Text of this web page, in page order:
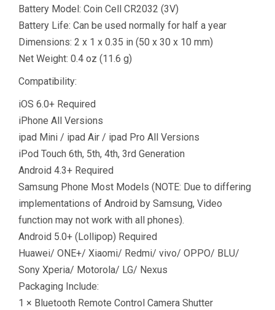
Battery Model: Coin Cell CR2032 (3V)
Battery Life: Can be used normally for half a year
Dimensions: 2 x 1 x 0.35 in (50 x 30 x 10 mm)
Net Weight: 0.4 oz (11.6 g)
Compatibility:
iOS 6.0+ Required
iPhone All Versions
ipad Mini / ipad Air / ipad Pro All Versions
iPod Touch 6th, 5th, 4th, 3rd Generation
Android 4.3+ Required
Samsung Phone Most Models (NOTE: Due to differing
implementations of Android by Samsung, Video
function may not work with all phones).
Android 5.0+ (Lollipop) Required
Huawei/ ONE+/ Xiaomi/ Redmi/ vivo/ OPPO/ BLU/
Sony Xperia/ Motorola/ LG/ Nexus
Packaging Include:
1 × Bluetooth Remote Control Camera Shutter